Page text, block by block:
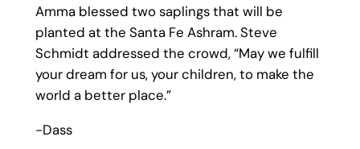
Amma blessed two saplings that will be
planted at the Santa Fe Ashram. Steve
Schmidt addressed the crowd, “May we fulfill
your dream for us, your children, to make the
world a better place.”
-Dass